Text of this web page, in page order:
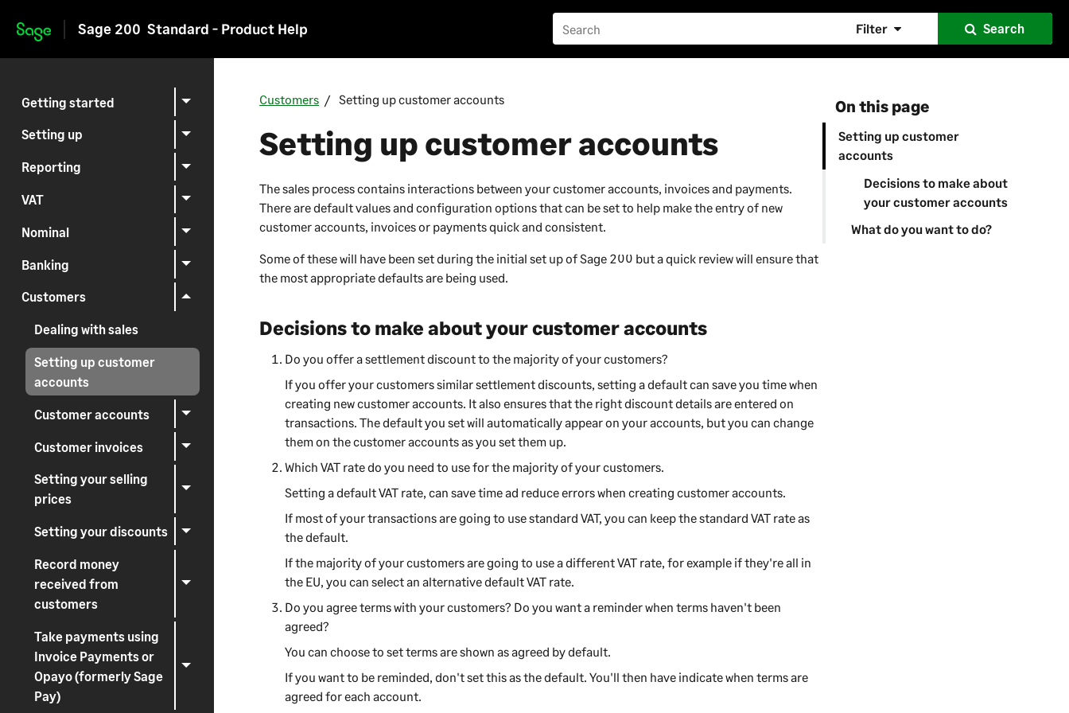
Skip to main content
Sage 200 Standard - Product Help Filter Search
Getting started
Setting up
Reporting
VAT
Nominal
Banking
Customers
Dealing with sales
Setting up customer
accounts
Customer accounts
Customer invoices
Setting your selling
prices
Setting your discounts
Record money
received from
customers
Take payments using
Invoice Payments or
Opayo (formerly Sage
Pay)
On this page
Setting up customer
accounts
Decisions to make about
your customer accounts
What do you want to do?
Customers Setting up customer accounts
Setting up customer accounts
The sales process contains interactions between your customer accounts, invoices and payments.
There are default values and configuration options that can be set to help make the entry of new
customer accounts, invoices or payments quick and consistent.
Some of these will have been set during the initial set up ofSage 200 but a quick review will ensure that
the most appropriate defaults are being used.
Decisions to make about yourcustomeraccounts
Do you offer a settlement discount to the majority of your customers?
Ifyou offeryourcustomerssimilar settlement discounts, setting a default can save you time when
creating newcustomeraccounts. It also ensures that the right discount details are entered on
transactions. The default you set will automatically appear on your accounts, but you can change
them on thecustomeraccounts as you set them up.
Which VAT rate do you need to use for the majority of yourcustomers.
Setting a default VAT rate, can save time ad reduce errors when creating customer accounts.
If most of your transactions are going to use standard VAT, you can keep the standard VAT rate as
the default.
If the majority of yourcustomers are going to use a different VAT rate, for example if they're all in
the EU, you can select an alternative default VAT rate.
Do you agree terms with yourcustomers? Do you want a reminder when terms haven't been
agreed?
You can choose to set terms are shown as agreed by default.
If you want to be reminded, don't set this as the default. You'll then have indicate when terms are
agreed for each account.